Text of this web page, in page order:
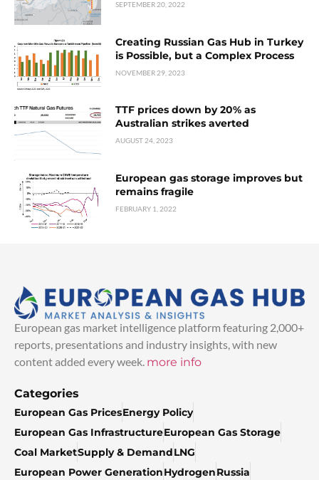
SEPTEMBER 20, 2022
Creating Russian Gas Hub in Turkey
is Possible, but a Complex Process
NOVEMBER 29, 2023
TTF prices down by 20% as
Australian strikes averted
AUGUST 24, 2023
European gas storage improves but
remains fragile
FEBRUARY 1, 2022
European gas market intelligence platform featuring 2,000+
reports, presentations and industry insights, with new
content added every week. more info
Categories
European Gas PricesEnergy Policy
European Gas InfrastructureEuropean Gas Storage
Coal MarketSupply & DemandLNG
European Power GenerationHydrogenRussia